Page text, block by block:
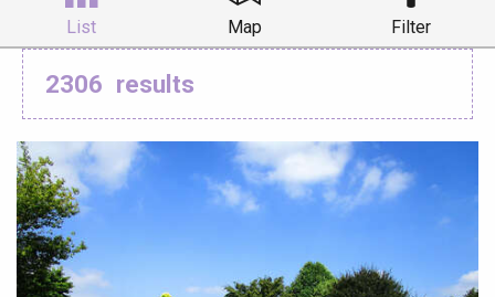
List Map Filter
2306 results